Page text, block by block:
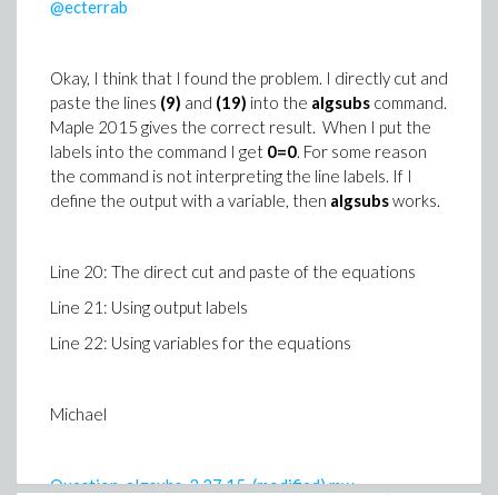
@ecterrab
Okay, I think that I found the problem. I directly cut and
paste the lines (9) and (19) into the algsubs command.
Maple 2015 gives the correct result. When I put the
labels into the command I get 0=0. For some reason
the command is not interpreting the line labels. If I
define the output with a variable, then algsubsworks.
Line 20: The direct cut and paste of the equations
Line 21: Using output labels
Line 22: Using variables for the equations
Michael
Question_algsubs_3.27.15_(modified).mw